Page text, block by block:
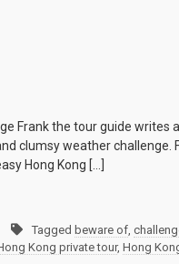
Frank the tour guide writes
clumsy weather challenge.
Hong Kong […]
Tagged beware of,
Kong private tour, Hong